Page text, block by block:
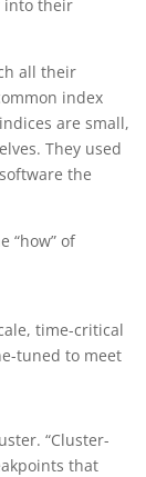
into their
all their
index
are small,
They used
the
“how” of
time-critical
tuned to meet
“Cluster-
that